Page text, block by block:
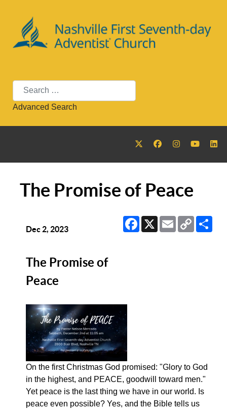
Search
Advanced Search
The Promise of Peace
Facebook
X EmailCopy
Link
Dec 2, 2023
The Promise of
Peace
On the first Christmas God promised: "Glory to God
in the highest, and PEACE, goodwill toward men."
Yet peace is the last thing we have in our world. Is
peace even possible? Yes, and the Bible tells us